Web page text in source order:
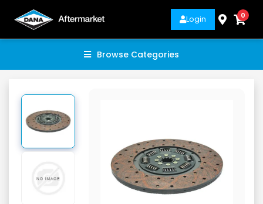
Login 0
Browse Categories